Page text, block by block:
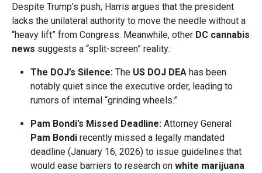
Despite Trump’s push, Harris argues that the president
lacks the unilateral authority to move the needle without a
“heavy lift” from Congress. Meanwhile, other DC cannabis
news suggests a “split-screen” reality:
The DOJ’s Silence: The US DOJ DEA has been
notably quiet since the executive order, leading to
rumors of internal “grinding wheels.”
Pam Bondi’s Missed Deadline: Attorney General
Pam Bondi recently missed a legally mandated
deadline (January 16, 2026) to issue guidelines that
would ease barriers to research on white marijuana